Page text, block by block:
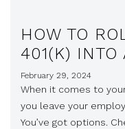
HOW TO
401(K) INTO
February 29, 2024
When it comes to
you leave your
You’ve got options.